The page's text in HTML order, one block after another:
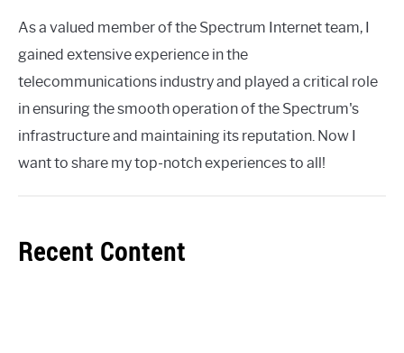
As a valued member of the Spectrum Internet team, I
gained extensive experience in the
telecommunications industry and played a critical role
in ensuring the smooth operation of the Spectrum's
infrastructure and maintaining its reputation. Now I
want to share my top-notch experiences to all!
Recent Content